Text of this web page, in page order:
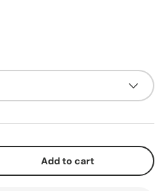
Add to cart